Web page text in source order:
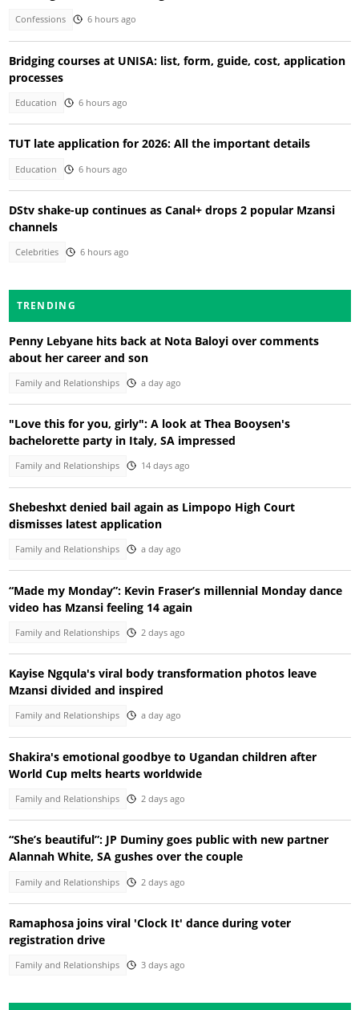
Confessions 6 hours ago
Bridging courses at UNISA: list, form, guide, cost, application
processes
Education 6 hours ago
TUT late application for 2026: All the important details
Education 6 hours ago
DStv shake-up continues as Canal+ drops 2 popular Mzansi
channels
Celebrities 6 hours ago
TRENDING
Penny Lebyane hits back at Nota Baloyi over comments
about her career and son
Family and Relationships a day ago
"Love this for you, girly": A look at Thea Booysen's
bachelorette party in Italy, SA impressed
Family and Relationships 14 days ago
Shebeshxt denied bail again as Limpopo High Court
dismisses latest application
Family and Relationships a day ago
“Made my Monday”: Kevin Fraser’s millennial Monday dance
video has Mzansi feeling 14 again
Family and Relationships 2 days ago
Kayise Ngqula's viral body transformation photos leave
Mzansi divided and inspired
Family and Relationships a day ago
Shakira's emotional goodbye to Ugandan children after
World Cup melts hearts worldwide
Family and Relationships 2 days ago
“She’s beautiful”: JP Duminy goes public with new partner
Alannah White, SA gushes over the couple
Family and Relationships 2 days ago
Ramaphosa joins viral 'Clock It' dance during voter
registration drive
Family and Relationships 3 days ago